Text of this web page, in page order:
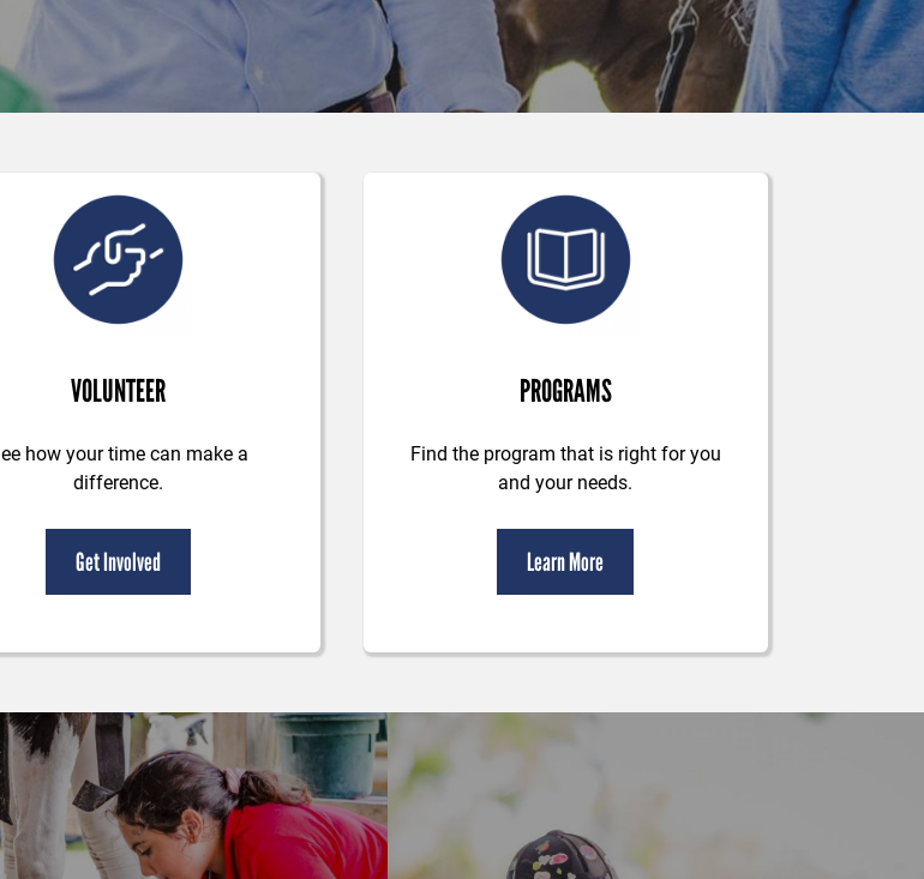
VOLUNTEER
how your time can make a
difference.
Get Involved
PROGRAMS
Find the program that is right for you
and your needs.
Learn More